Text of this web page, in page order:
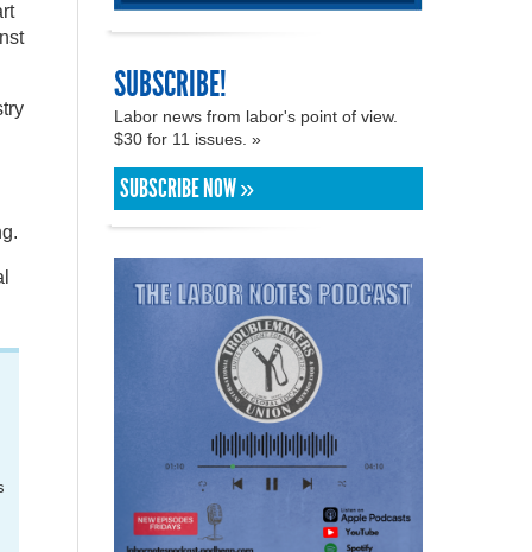
SUBSCRIBE!
Labor news from labor's point of view.
$30 for 11 issues. »
SUBSCRIBE NOW »